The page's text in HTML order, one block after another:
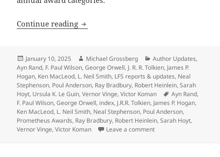
Continue reading Heinlein, Anderson, Tolkien, Orwell,
Posted
on
January 10, 2025 Author
Michael Grossberg Categories
Author Updates,
Ayn Rand, F. Paul Wilson,George Orwell, J. R. R. Tolkien, James P.
Hogan, Ken MacLeod, L. Neil Smith, LFS reports & updates, Neal
Stephenson, Poul Anderson, Ray Bradbury, Robert Heinlein,Sarah
Hoyt, Ursula K. Le Guin,Vernor Vinge,Victor Koman Tags
Ayn Rand,
F. Paul Wilson,George Orwell, index, J.R.R. Tolkien, James P. Hogan,
Ken MacLeod, L. Neil Smith, Neal Stephenson, Poul Anderson,
Prometheus Awards, Ray Bradbury, Robert Heinlein,Sarah Hoyt,
Vernor Vinge,Victor Koman Leave a commenton Heinlein, Anderson,